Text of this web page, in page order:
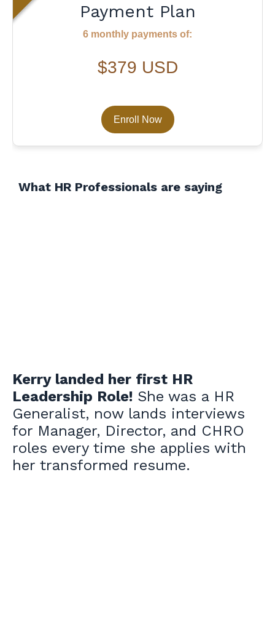
Payment Plan
6 monthly payments of:
$379 USD
Enroll Now
What HR Professionals are saying
Kerry landed her first HR
Leadership Role! She was a HR
Generalist, now lands interviews
for Manager, Director, and CHRO
roles every time she applies with
her transformed resume.